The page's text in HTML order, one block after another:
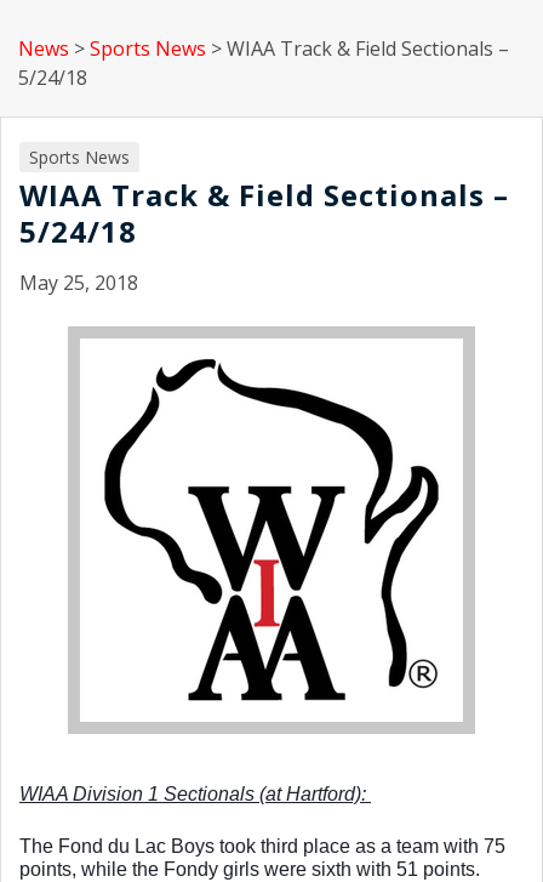
News >Sports News >WIAA Track & Field Sectionals –
5/24/18
Sports News
WIAA Track & Field Sectionals –
5/24/18
May 25, 2018
WIAA Division 1 Sectionals (at Hartford):
The Fond du Lac Boys took third place as a team with 75
points, while the Fondy girls were sixth with 51 points.